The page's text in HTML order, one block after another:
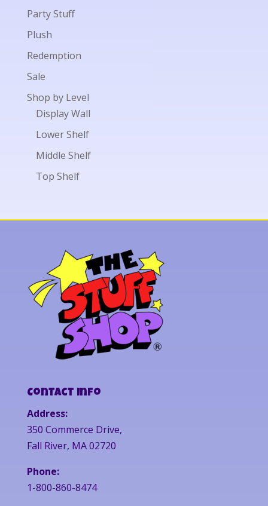
Party Stuff
Plush
Redemption
Sale
Shop by Level
Display Wall
Lower Shelf
Middle Shelf
Top Shelf
Contact Info
Address:
350 Commerce Drive,
Fall River, MA 02720
Phone:
1-800-860-8474